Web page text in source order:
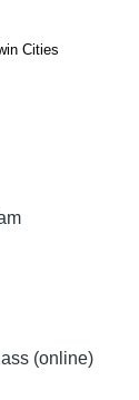
Cities
(online)